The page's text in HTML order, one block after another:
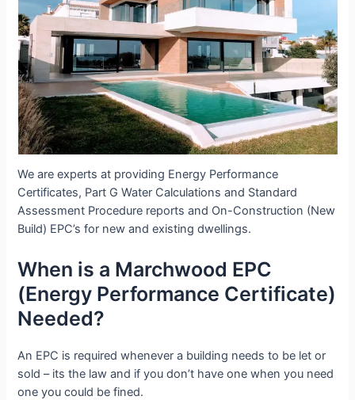
We are experts at providing Energy Performance
Certificates, Part G Water Calculations and Standard
Assessment Procedure reports and On-Construction (New
Build) EPC’s for new and existing dwellings.
When is a Marchwood EPC
(Energy Performance Certificate)
Needed?
An EPC is required whenever a building needs to be let or
sold – its the law and if you don’t have one when you need
one you could be fined.